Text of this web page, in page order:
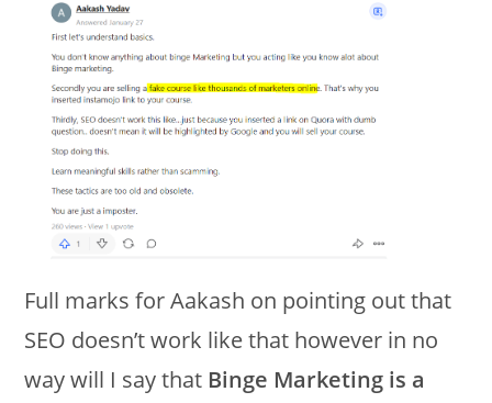
Full marks for Aakash on pointing out that
SEO doesn’t work like that however in no
way will I say that Binge Marketing is a